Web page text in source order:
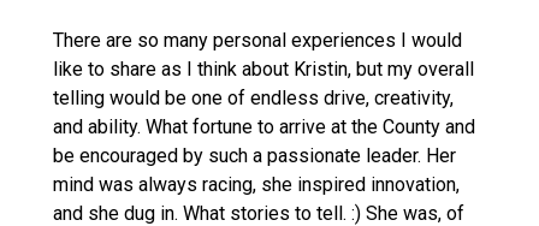
There are so many personal experiences I would
like to share as I think about Kristin, but my overall
telling would be one of endless drive, creativity,
and ability. What fortune to arrive at the County and
be encouraged by such a passionate leader. Her
mind was always racing, she inspired innovation,
and she dug in. What stories to tell. :) She was, of